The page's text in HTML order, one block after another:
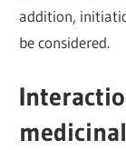
addition,
be considered.